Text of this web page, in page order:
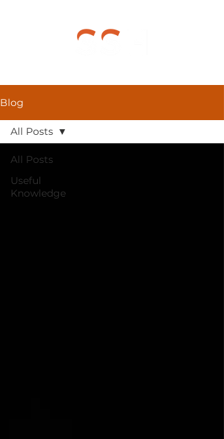
Blog
All Posts
Useful
Knowledge
All Posts